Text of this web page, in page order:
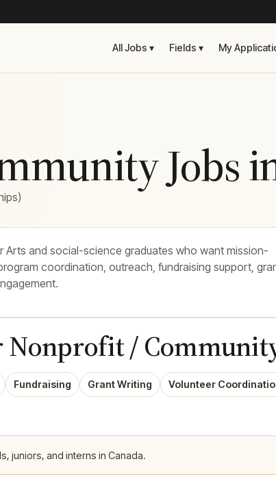
All Jobs ▾ Fields ▾ My
Jobs
and social-science graduates who want mission-
coordination, outreach, fundraising support,
Nonprofit /
Fundraising Grant Writing Volunteer
juniors, and interns in Canada.